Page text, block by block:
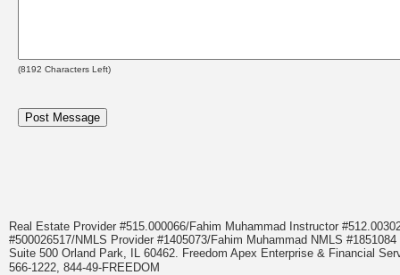
(8192 Characters Left)
Real Estate Provider #515.000066/Fahim Muhammad Instructor
#500026517/NMLS Provider #1405073/Fahim Muhammad NMLS
Suite 500 Orland Park, IL 60462. Freedom Apex Enterprise & Financial
566-1222, 844-49-FREEDOM